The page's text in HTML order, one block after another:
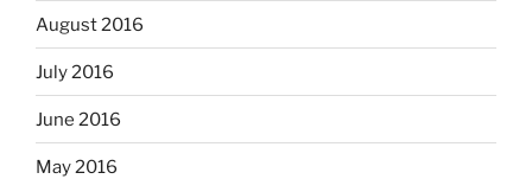
August 2016
July 2016
June 2016
May 2016